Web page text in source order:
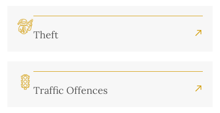
Theft
Traffic Offences